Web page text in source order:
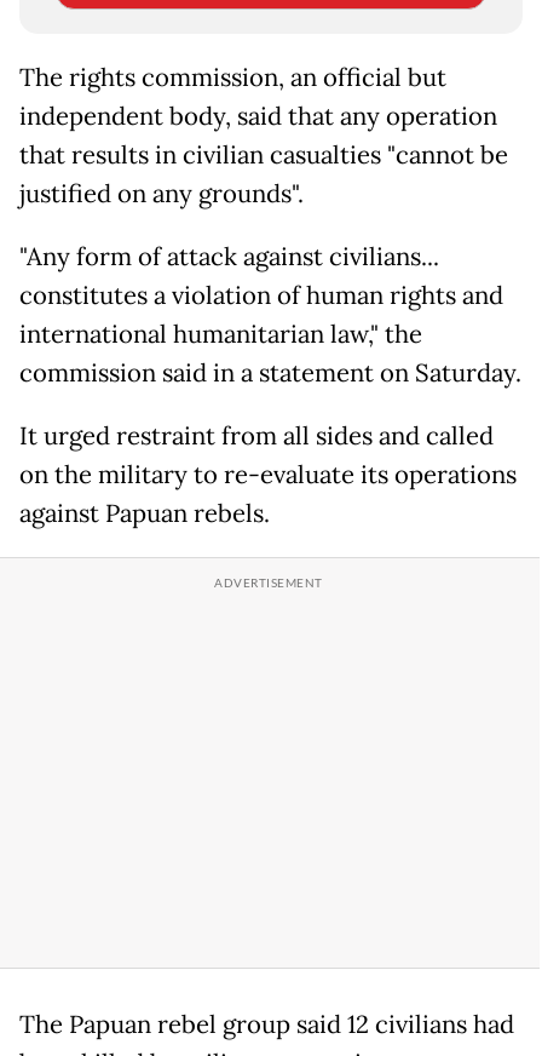
The rights commission, an official but
independent body, said that any operation
that results in civilian casualties "cannot be
justified on any grounds".
"Any form of attack against civilians...
constitutes a violation of human rights and
international humanitarian law," the
commission said in a statement on Saturday.
It urged restraint from all sides and called
on the military to re-evaluate its operations
against Papuan rebels.
The Papuan rebel group said 12 civilians had